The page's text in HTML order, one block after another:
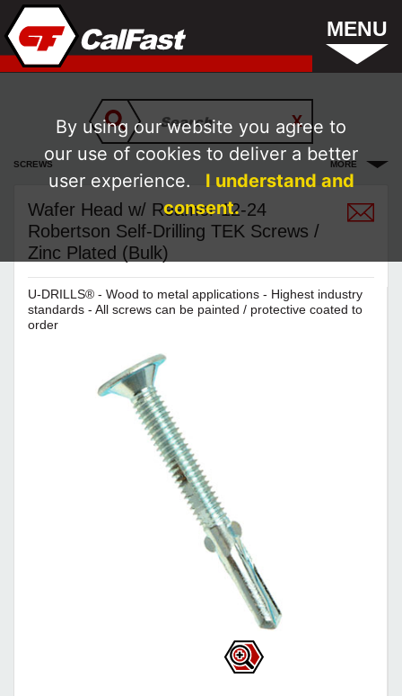
MENU
SCREWS MORE
Wafer Head w/ Reamer 12-24
Robertson Self-Drilling TEK Screws /
Zinc Plated (Bulk)
U-DRILLS® - Wood to metal applications - Highest industry
standards - All screws can be painted / protective coated to
order
By using our website you agree to
our use of cookies to deliver a better
user experience.
I understand and
consent.